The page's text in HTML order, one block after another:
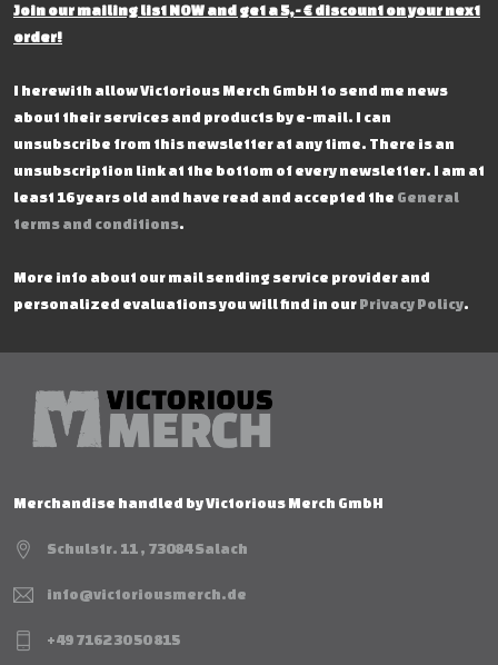
Join our mailing list NOW and get a 5,- € discount on your next
order!
I herewith allow Victorious Merch GmbH to send me news
about their services and products by e-mail. I can
unsubscribe from this newsletter at any time. There is an
unsubscription link at the bottom of every newsletter. I am at
least 16 years old and have read and accepted the General
terms and conditions.
More info about our mail sending service provider and
personalized evaluations you will find in our Privacy Policy.
Merchandise handled by Victorious Merch GmbH
Schulstr. 11 , 73084 Salach
info@victoriousmerch.de
+49 7162 30 50 815